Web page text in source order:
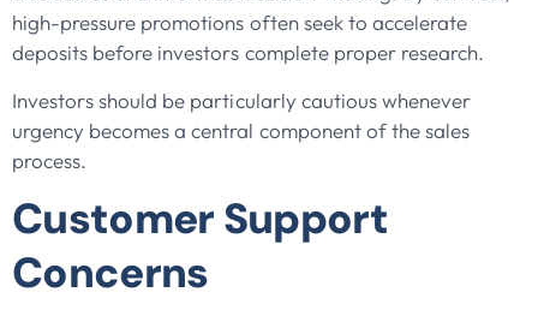
high-pressure promotions often seek to accelerate
deposits before investors complete proper research.
Investors should be particularly cautious whenever
urgency becomes a central component of the sales
process.
Customer Support
Concerns